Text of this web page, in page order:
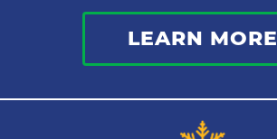
Indoor Air Quality
LEARN MORE